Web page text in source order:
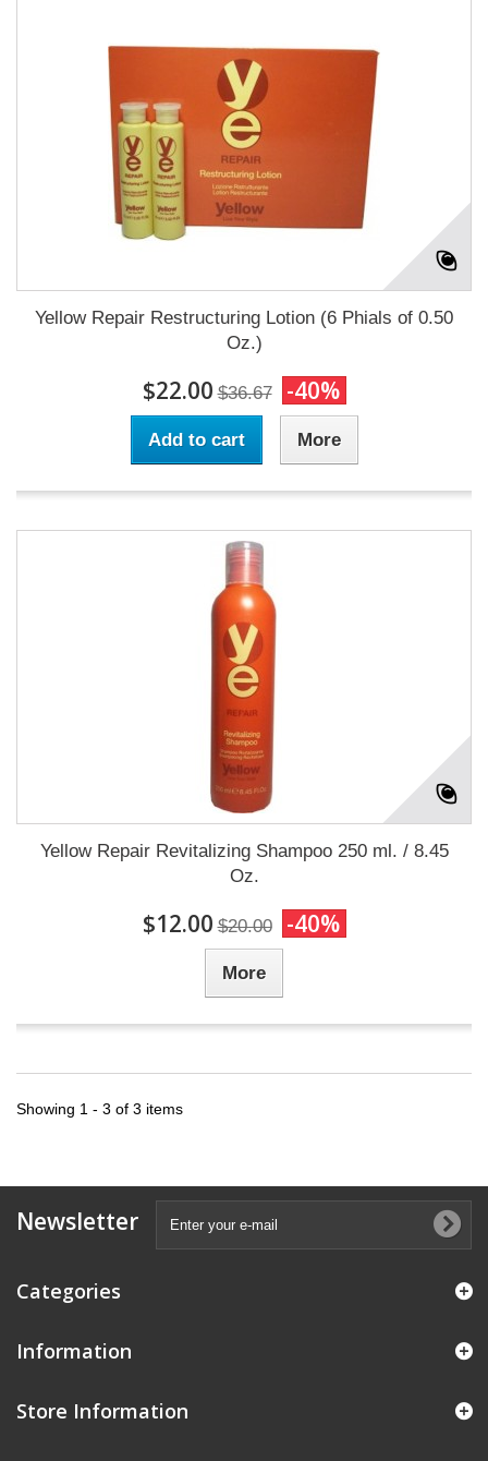
Yellow Repair Restructuring Lotion (6 Phials of 0.50
Oz.)
$22.00 $36.67 -40%
Add to cart More
Yellow Repair Revitalizing Shampoo 250 ml. / 8.45
Oz.
$12.00 $20.00 -40%
More
Showing 1 - 3 of 3 items
Newsletter
Categories
Information
Store Information